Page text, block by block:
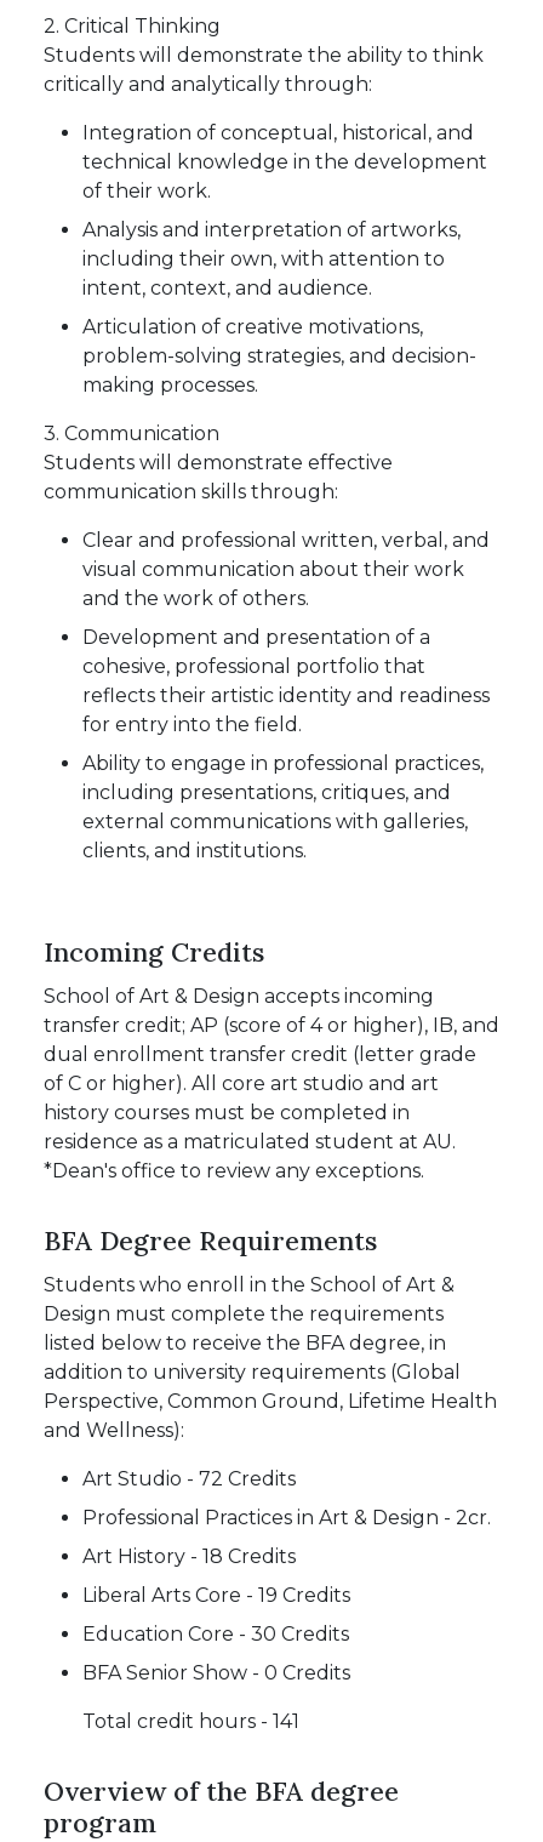
2. Critical Thinking
Students will demonstrate the ability to think
critically and analytically through:
Integration of conceptual, historical, and
technical knowledge in the development
of their work.
Analysis and interpretation of artworks,
including their own, with attention to
intent, context, and audience.
Articulation of creative motivations,
problem-solving strategies, and decision-
making processes.
3. Communication
Students will demonstrate effective
communication skills through:
Clear and professional written, verbal, and
visual communication about their work
and the work of others.
Development and presentation of a
cohesive, professional portfolio that
reflects their artistic identity and readiness
for entry into the field.
Ability to engage in professional practices,
including presentations, critiques, and
external communications with galleries,
clients, and institutions.
Incoming Credits
School of Art & Design accepts incoming
transfer credit; AP (score of 4 or higher), IB, and
dual enrollment transfer credit (letter grade
of C or higher). All core art studio and art
history courses must be completed in
residence as a matriculated student at AU.
*Dean's office to review any exceptions.
BFA Degree Requirements
Students who enroll in the School of Art &
Design must complete the requirements
listed below to receive the BFA degree, in
addition to university requirements (Global
Perspective, Common Ground, Lifetime Health
and Wellness):
Art Studio - 72 Credits
Professional Practices in Art & Design - 2cr.
Art History - 18 Credits
Liberal Arts Core - 19 Credits
Education Core - 30 Credits
BFA Senior Show - 0 Credits
Total credit hours - 141
Overview of the BFA degree
program